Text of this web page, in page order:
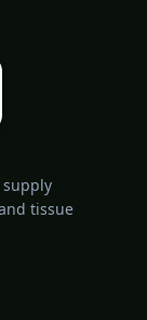
supply
tissue